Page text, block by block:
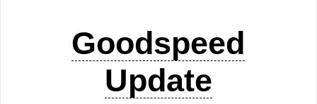
Goodspeed
Update